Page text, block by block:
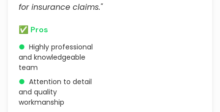
for insurance claims."
✅ Pros
● Highly professional
and knowledgeable
team
● Attention to detail
and quality
workmanship